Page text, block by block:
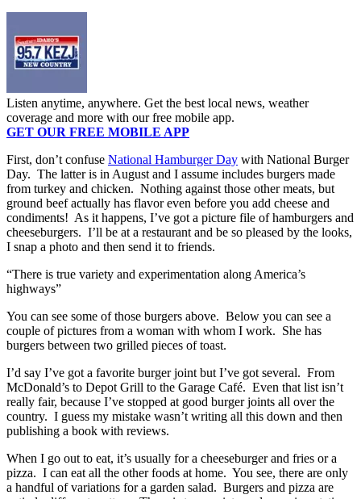
Listen anytime, anywhere. Get the best local news, weather
coverage and more with our free mobile app.
GET OUR FREE MOBILE APP
First, don’t confuse National Hamburger Day with National Burger
Day. The latter is in August and I assume includes burgers made
from turkey and chicken. Nothing against those other meats, but
ground beef actually has flavor even before you add cheese and
condiments! As it happens, I’ve got a picture file of hamburgers and
cheeseburgers. I’ll be at a restaurant and be so pleased by the looks,
I snap a photo and then send it to friends.
There is true variety and experimentation along America’s
highways
You can see some of those burgers above. Below you can see a
couple of pictures from a woman with whom I work. She has
burgers between two grilled pieces of toast.
I’d say I’ve got a favorite burger joint but I’ve got several. From
McDonald’s to Depot Grill to the Garage Café. Even that list isn’t
really fair, because I’ve stopped at good burger joints all over the
country. I guess my mistake wasn’t writing all this down and then
publishing a book with reviews.
When I go out to eat, it’s usually for a cheeseburger and fries or a
pizza. I can eat all the other foods at home. You see, there are only
a handful of variations for a garden salad. Burgers and pizza are